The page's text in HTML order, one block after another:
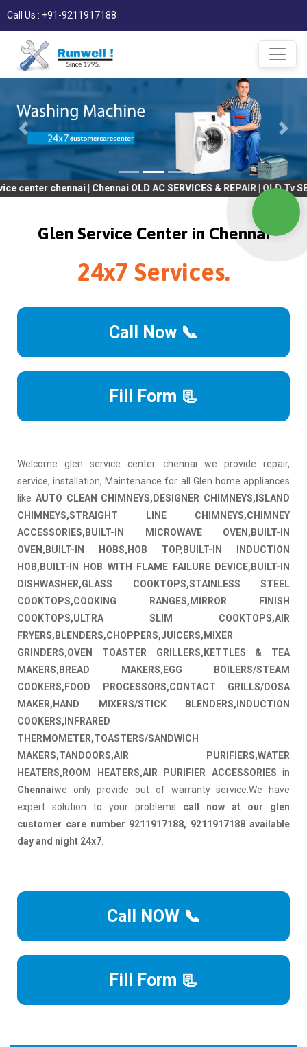
Call Us : +91-9211917188
| Chennai OLD AC SERVICES & REPAIR | OLD Tv SERVICES &
Glen Service Center in Chennai
24x7 Services.
Call Now 📞
Fill Form 📃
Welcome glen service center chennai we provide repair,
service, installation, Maintenance for all Glen home appliances
like AUTO CLEAN CHIMNEYS,DESIGNER CHIMNEYS,ISLAND
CHIMNEYS,STRAIGHT LINE CHIMNEYS,CHIMNEY
ACCESSORIES,BUILT-IN MICROWAVE OVEN,BUILT-IN
OVEN,BUILT-IN HOBS,HOB TOP,BUILT-IN INDUCTION
HOB,BUILT-IN HOB WITH FLAME FAILURE DEVICE,BUILT-IN
DISHWASHER,GLASS COOKTOPS,STAINLESS STEEL
COOKTOPS,COOKING RANGES,MIRROR FINISH
COOKTOPS,ULTRA SLIM COOKTOPS,AIR
FRYERS,BLENDERS,CHOPPERS,JUICERS,MIXER
GRINDERS,OVEN TOASTER GRILLERS,KETTLES & TEA
MAKERS,BREAD MAKERS,EGG BOILERS/STEAM
COOKERS,FOOD PROCESSORS,CONTACT GRILLS/DOSA
MAKER,HAND MIXERS/STICK BLENDERS,INDUCTION
COOKERS,INFRARED
THERMOMETER,TOASTERS/SANDWICH
MAKERS,TANDOORS,AIR PURIFIERS,WATER
HEATERS,ROOM HEATERS,AIR PURIFIER ACCESSORIES in
Chennaiwe only provide out of warranty service.We have
expert solution to your problems call now at our glen
customer care number 9211917188, 9211917188 available
day and night 24x7
Call NOW 📞
Fill Form 📃